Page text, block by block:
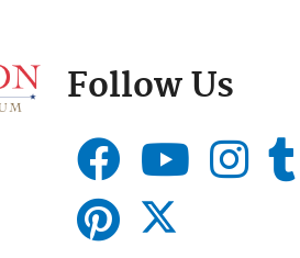
Follow Us